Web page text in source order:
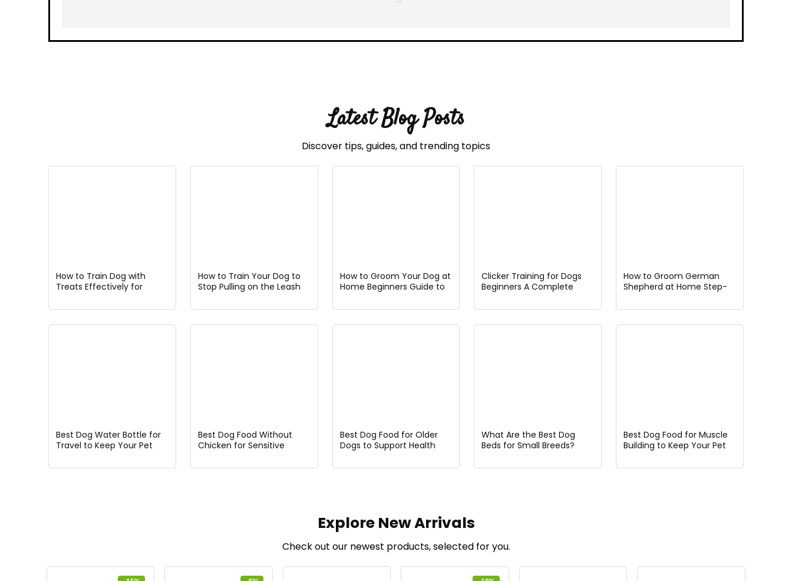
Latest Blog Posts
Discover tips, guides, and trending topics
How to Train Dog with
Treats Effectively for
Behavior
How to Train Your Dog to
Stop Pulling on the Leash
How to Groom Your Dog at
Home Beginners Guide to
Clicker Training for Dogs
Beginners A Complete
How to Groom German
Shepherd at Home Step-
Beginners
Best Dog Water Bottle for
Travel to Keep Your Pet
Best Dog Food Without
Chicken for Sensitive
Best Dog Food for Older
Dogs to Support Health
What Are the Best Dog
Beds for Small Breeds?
Best Dog Food for Muscle
Building to Keep Your Pet
Explore New Arrivals
Check out our newest products, selected for you.